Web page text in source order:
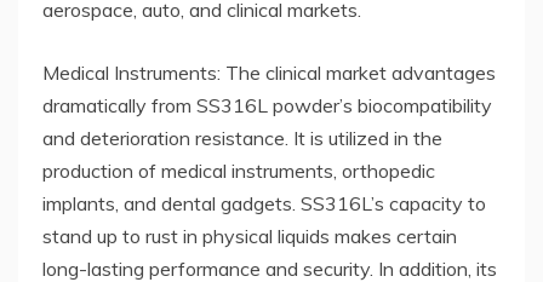
aerospace, auto, and clinical markets.
Medical Instruments: The clinical market advantages
dramatically from SS316L powder’s biocompatibility
and deterioration resistance. It is utilized in the
production of medical instruments, orthopedic
implants, and dental gadgets. SS316L’s capacity to
stand up to rust in physical liquids makes certain
long-lasting performance and security. In addition, its